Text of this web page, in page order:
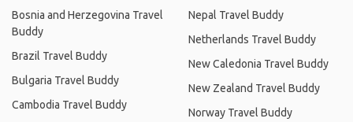
Bosnia and Herzegovina Travel
Buddy
Brazil Travel Buddy
Bulgaria Travel Buddy
Cambodia Travel Buddy
Nepal Travel Buddy
Netherlands Travel Buddy
New Caledonia Travel Buddy
New Zealand Travel Buddy
Norway Travel Buddy